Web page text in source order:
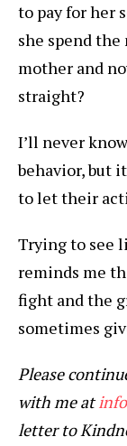
to pay for her
she spend
mother and
straight?
I’ll never
behavior, but
to let their
Trying to see
reminds me
fight and the
sometimes
Please
with me at
letter to